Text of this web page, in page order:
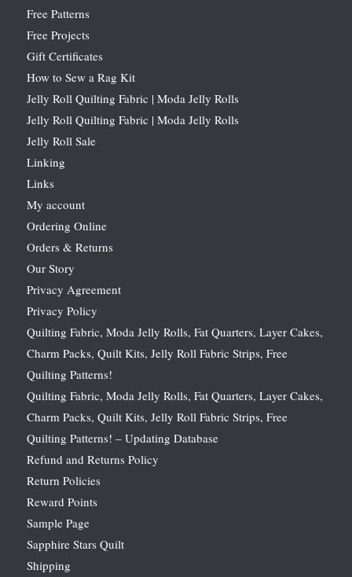
Free Patterns
Free Projects
Gift Certificates
How to Sew a Rag Kit
Jelly Roll Quilting Fabric | Moda Jelly Rolls
Jelly Roll Quilting Fabric | Moda Jelly Rolls
Jelly Roll Sale
Linking
Links
My account
Ordering Online
Orders & Returns
Our Story
Privacy Agreement
Privacy Policy
Quilting Fabric, Moda Jelly Rolls, Fat Quarters, Layer Cakes,
Charm Packs, Quilt Kits, Jelly Roll Fabric Strips, Free
Quilting Patterns!
Quilting Fabric, Moda Jelly Rolls, Fat Quarters, Layer Cakes,
Charm Packs, Quilt Kits, Jelly Roll Fabric Strips, Free
Quilting Patterns! – Updating Database
Refund and Returns Policy
Return Policies
Reward Points
Sample Page
Sapphire Stars Quilt
Shipping